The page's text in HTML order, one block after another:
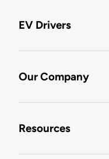
EV Drivers
Our Company
Resources